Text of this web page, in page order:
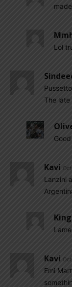
Lol
The
Kavi
Lanzini
Kavi
Emi